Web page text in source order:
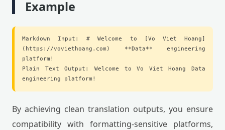
Example
Markdown Input: # Welcome to [Vo Viet Hoang]
(https://voviethoang.com) **Data** engineering
platform!
Plain Text Output: Welcome to Vo Viet Hoang Data
engineering platform!
By achieving clean translation outputs, you ensure
compatibility with formatting-sensitive platforms,